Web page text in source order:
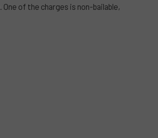
. One of the charges is non-bailable,